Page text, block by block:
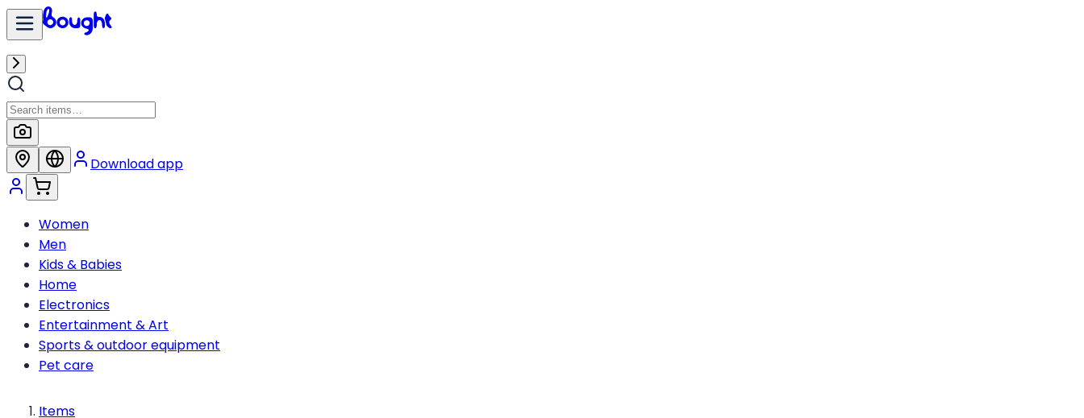
Download app
Women
Men
Kids & Babies
Home
Electronics
Entertainment & Art
Sports & outdoor equipment
Pet care
Items